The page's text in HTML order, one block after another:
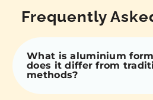
Frequently
What is aluminium
does it differ from
methods?